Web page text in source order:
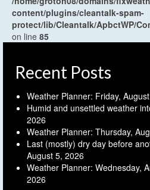
content/plugins/cleantalk-spam-
protect/lib/Cleantalk/ApbctWP/
on line 85
Recent Posts
Weather Planner: Friday,
Humid and unsettled weather
2026
Weather Planner: Thursday,
Last (mostly) dry day before
August 5, 2026
Weather Planner: Wednesday,
2026